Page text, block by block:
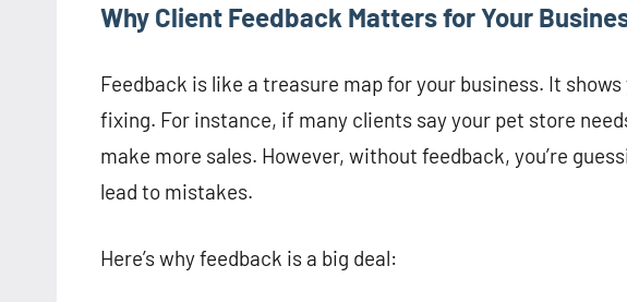
Why Client Feedback Matters for Your
Feedback is like a treasure map for your business. It
fixing. For instance, if many clients say your pet store
make more sales. However, without feedback, you’re
lead to mistakes.
Here’s why feedback is a big deal: